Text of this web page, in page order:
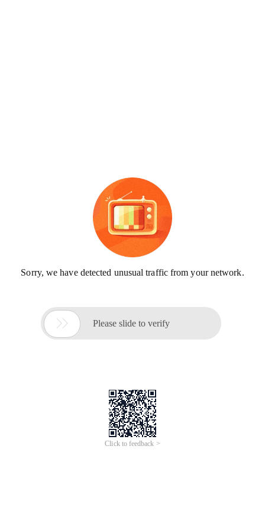
Sorry, we have detected unusual traffic from your network.
 Please slide to verify
Click to feedback >